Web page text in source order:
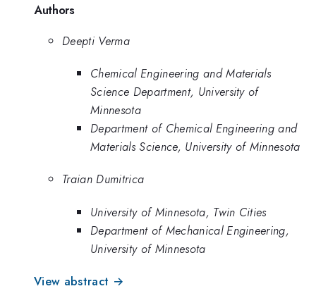
Authors
Deepti Verma
Chemical Engineering and Materials
Science Department, University of
Minnesota
Department of Chemical Engineering and
Materials Science, University of Minnesota
Traian Dumitrica
University of Minnesota, Twin Cities
Department of Mechanical Engineering,
University of Minnesota
View abstract →